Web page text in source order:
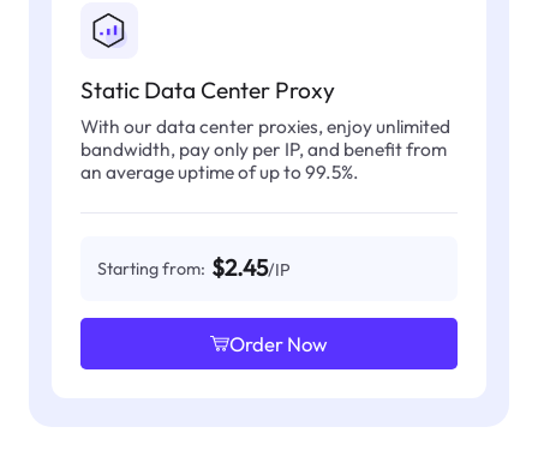
Static Data Center Proxy
With our data center proxies, enjoy unlimited
bandwidth, pay only per IP, and benefit from
an average uptime of up to 99.5%.
Starting from: $2.45/IP
Order Now